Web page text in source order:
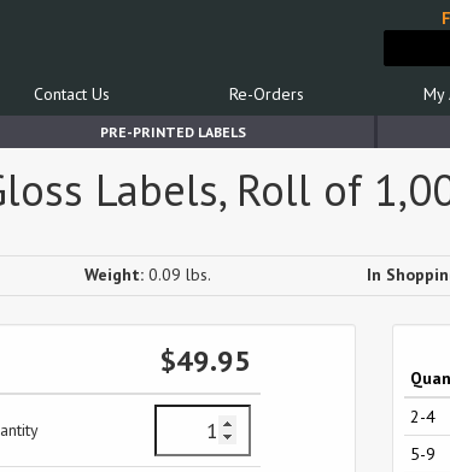
Contact Us Re-Orders My
PRE-PRINTED LABELS
Labels, Roll of
Weight: 0.09 lbs. In
$49.95
2-4
5-9